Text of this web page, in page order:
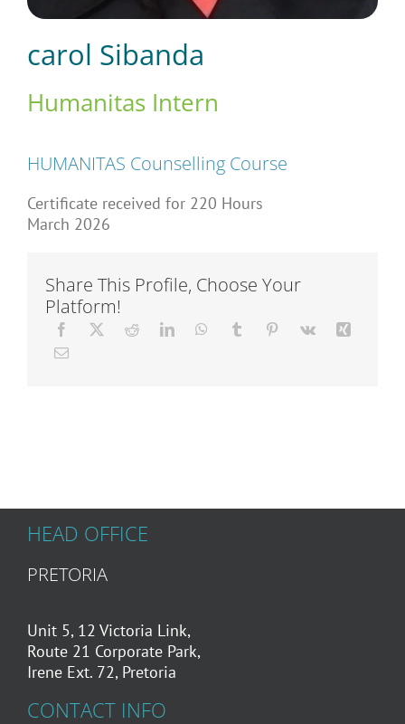
Services
Articles
About Us
carol Sibanda
Humanitas Intern
HUMANITAS Counselling Course
Certificate received for 220 Hours
March 2026
Share This Profile, Choose Your
Platform!
HEAD OFFICE
PRETORIA
Unit 5, 12 Victoria Link,
Route 21 Corporate Park,
Irene Ext. 72, Pretoria
CONTACT INFO